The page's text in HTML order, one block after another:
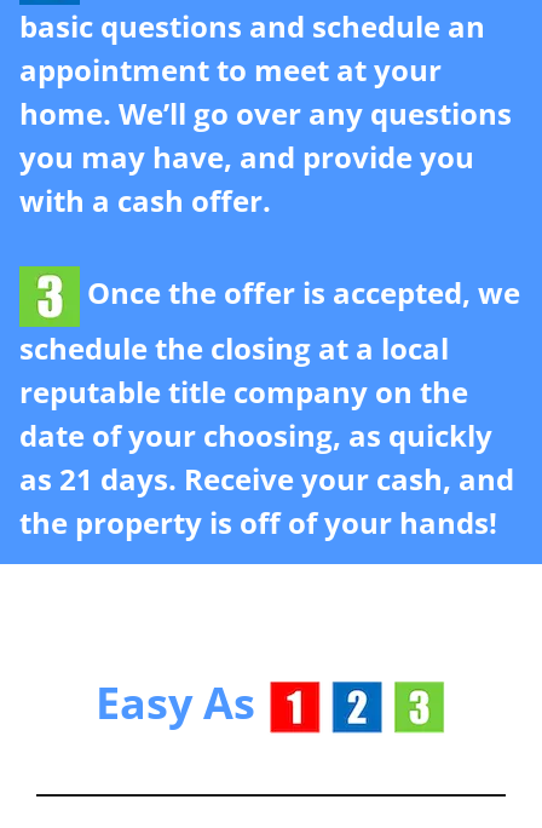
r
s
s
basic questions and schedule an
appointment to meet at your
home. We’ll go over any questions
you may have, and provide you
with a cash offer.
Once the offer is accepted, we
schedule the closing at a local
reputable title company on the
date of your choosing, as quickly
as 21 days. Receive your cash, and
the property is off of your hands!
Easy As